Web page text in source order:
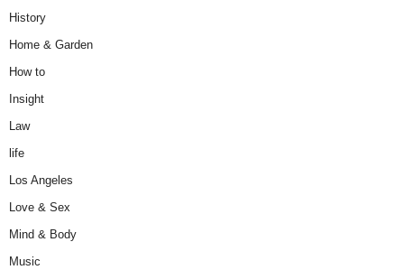
History
Home & Garden
How to
Insight
Law
life
Los Angeles
Love & Sex
Mind & Body
Music